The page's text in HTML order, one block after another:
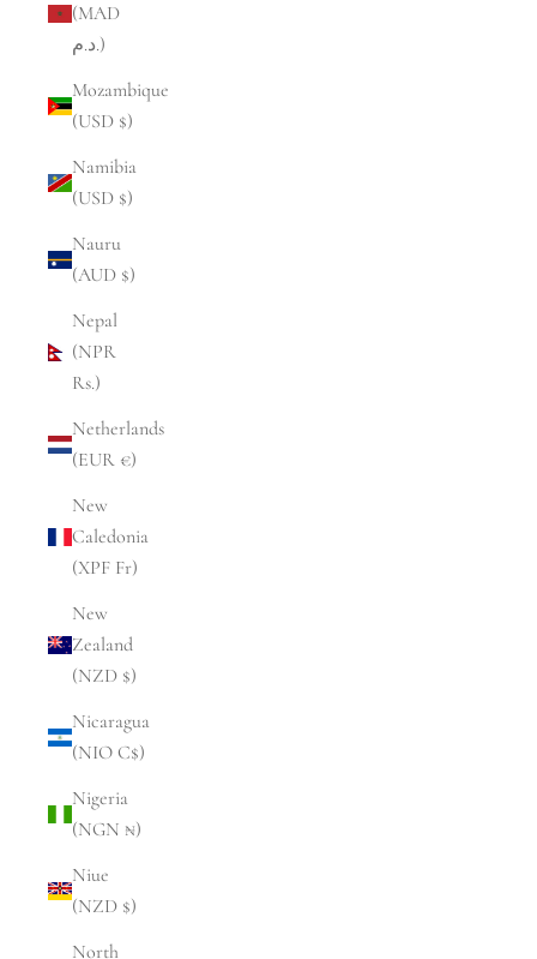
(MAD
د.م.)
Mozambique
(USD $)
Namibia
(USD $)
Nauru
(AUD $)
Nepal
(NPR
Rs.)
Netherlands
(EUR €)
New
Caledonia
(XPF Fr)
New
Zealand
(NZD $)
Nicaragua
(NIO C$)
Nigeria
(NGN ₦)
Niue
(NZD $)
North